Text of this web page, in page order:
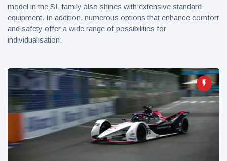
model in the SL family also shines with extensive standard
equipment. In addition, numerous options that enhance comfort
and safety offer a wide range of possibilities for
individualisation.